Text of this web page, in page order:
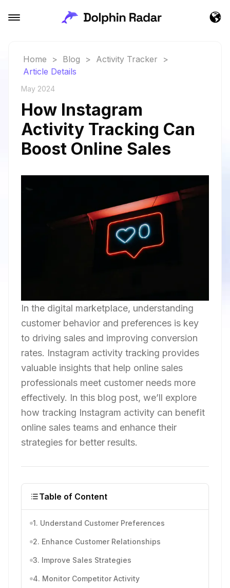
Home > Blog > Activity Tracker
>
Article Details
May 2024
How Instagram
Activity Tracking Can
Boost Online Sales
In the digital marketplace, understanding
customer behavior and preferences is key
to driving sales and improving conversion
rates. Instagram activity tracking provides
valuable insights that help online sales
professionals meet customer needs more
effectively. In this blog post, we’ll explore
how tracking Instagram activity can benefit
online sales teams and enhance their
strategies for better results.
Table of Content
1. Understand Customer Preferences
2. Enhance Customer Relationships
3. Improve Sales Strategies
4. Monitor Competitor Activity